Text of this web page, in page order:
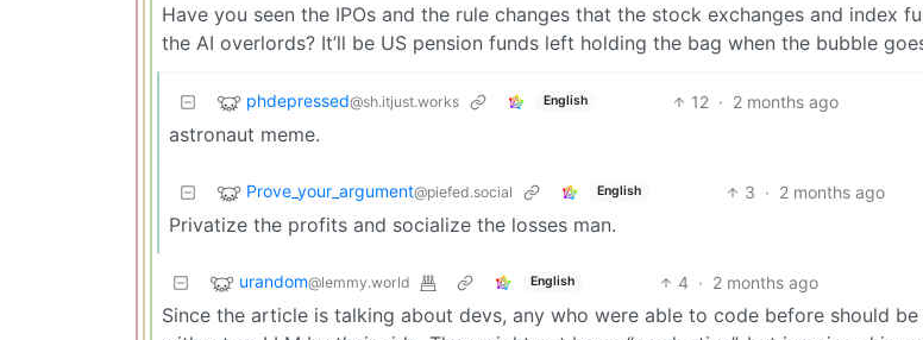
Have you seen the IPOs and the rule changes that the stock exchanges and index
the AI overlords? It’ll be US pension funds left holding the bag when the bubble
phdepressed@sh.itjust.works English 12 · 2 months ago
astronaut meme.
Prove_your_argument@piefed.social English 3 · 2 months ago
Privatize the profits and socialize the losses man.
urandom@lemmy.world English 4 · 2 months ago
Since the article is talking about devs, any who were able to code before should